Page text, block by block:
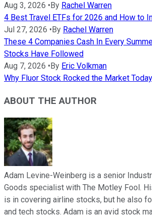
Aug 3, 2026 • By Rachel Warren
4 Best Travel ETFs for 2026 and How to
Jul 27, 2026 • By Rachel Warren
These 4 Companies Cash In Every
Stocks Have Followed
Aug 7, 2026 • By Eric Volkman
Why Fluor Stock Rocked the Market Today
ABOUT THE AUTHOR
Adam Levine-Weinberg is a senior
Goods specialist with The Motley Fool.
is in covering airline stocks, but he also
and tech stocks. Adam is an avid stock